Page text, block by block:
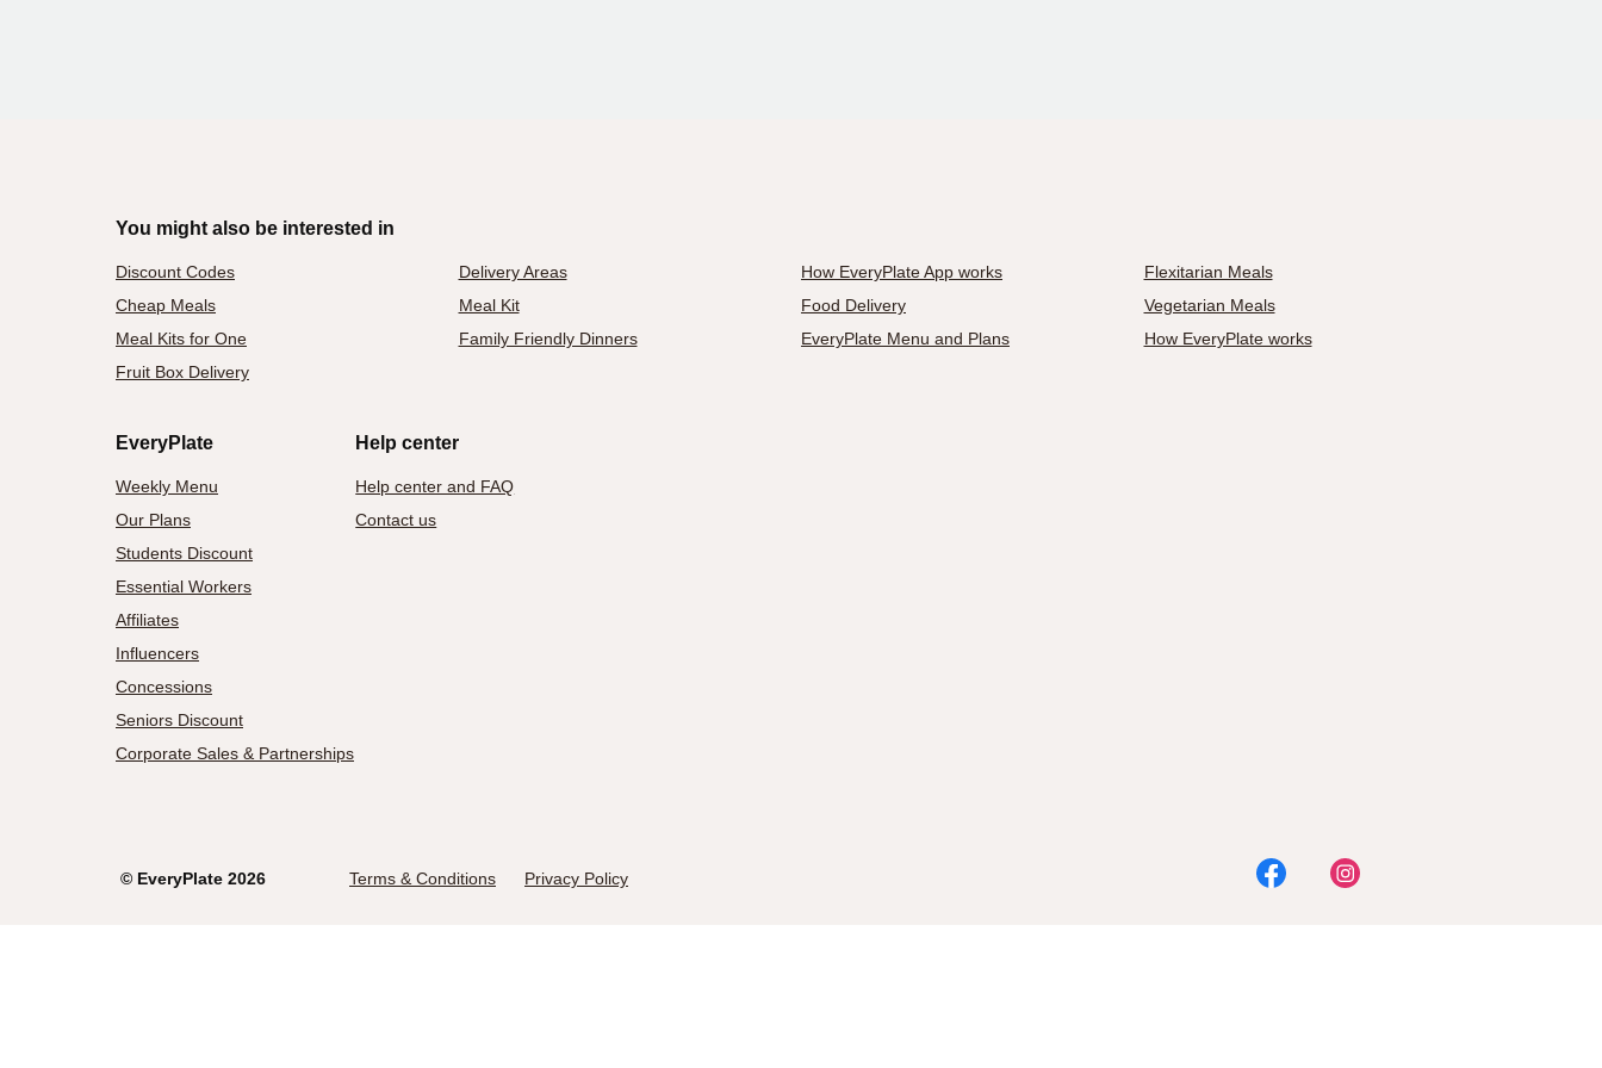
You might also be interested in
Discount Codes Delivery Areas How EveryPlate App works
Flexitarian Meals
Cheap Meals
Meal Kit Food Delivery
Vegetarian Meals
Meal Kits for One
Family Friendly Dinners EveryPlate Menu and Plans
How EveryPlate works
Fruit Box Delivery
EveryPlate
Weekly Menu
Our Plans
Students Discount
Essential Workers
Affiliates
Influencers
Concessions
Seniors Discount
Corporate Sales & Partnerships
Help center
Help center and FAQ
Contact us
© EveryPlate 2026 Terms & Conditions Privacy Policy